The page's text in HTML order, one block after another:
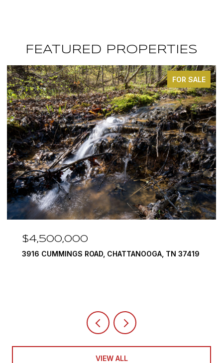
FEATURED PROPERTIES
FOR SALE
$4,500,000
3916 CUMMINGS ROAD, CHATTANOOGA, TN 37419
VIEW ALL